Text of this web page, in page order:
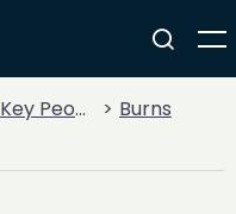
Key People
Burns